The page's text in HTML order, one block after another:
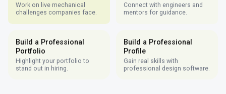
Work on live mechanical
challenges companies face.
Connect with engineers and
mentors for guidance.
Build a Professional
Portfolio
Highlight your portfolio to
stand out in hiring.
Build a Professional
Profile
Gain real skills with
professional design software.